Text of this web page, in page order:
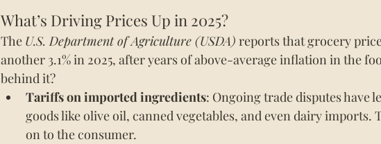
What’s Driving Prices Up in 2025?
The U.S. Department of Agriculture (USDA) reports that grocery
another 3.1% in 2025, after years of above-average inflation in the
behind it?
Tariffs on imported ingredients: Ongoing trade disputes have
goods like olive oil, canned vegetables, and even dairy imports.
on to the consumer.